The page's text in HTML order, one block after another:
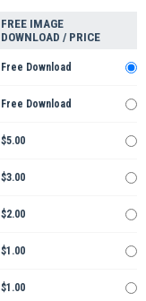
FREE IMAGE
DOWNLOAD / PRICE
Free Download
Free Download
$5.00
$3.00
$2.00
$1.00
$1.00